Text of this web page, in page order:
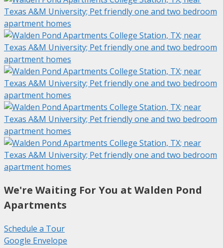
We're Waiting For You at Walden Pond
Apartments
Schedule a Tour
Google Envelope